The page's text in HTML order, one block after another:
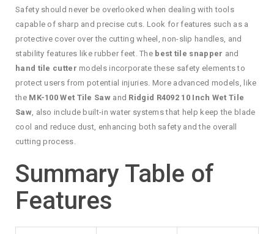
Safety should never be overlooked when dealing with tools
capable of sharp and precise cuts. Look for features such as a
protective cover over the cutting wheel, non-slip handles, and
stability features like rubber feet. The best tile snapper and
hand tile cutter models incorporate these safety elements to
protect users from potential injuries. More advanced models, like
the MK-100 Wet Tile Sawand Ridgid R4092 10 Inch Wet Tile
Saw, also include built-in water systems that help keep the blade
cool and reduce dust, enhancing both safety and the overall
cutting process.
Summary Table of
Features